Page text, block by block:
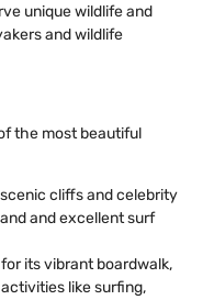
unique wildlife and
and wildlife
the most beautiful
cliffs and celebrity
and excellent surf
for its vibrant boardwalk,
like surfing,